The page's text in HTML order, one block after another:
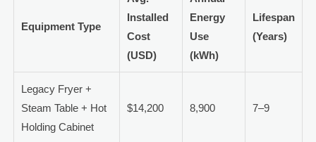
Equipment Type
Installed
Cost
(USD)
Energy
Use
(kWh)
Lifespan
(Years)
Legacy Fryer +
Steam Table + Hot
Holding Cabinet
$14,200 8,900 7–9